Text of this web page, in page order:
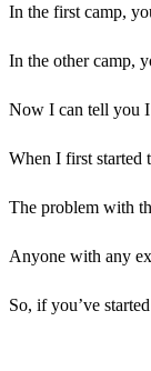
In the first camp,
In the other camp,
Now I can tell you
When I first started
The problem with
Anyone with any
So, if you’ve